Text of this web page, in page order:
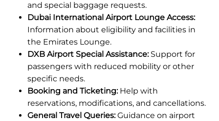
and special baggage requests.
Dubai International Airport Lounge Access:
Information about eligibility and facilities in
the Emirates Lounge.
DXB Airport Special Assistance:Support for
passengers with reduced mobility or other
specific needs.
Booking and Ticketing:Help with
reservations, modifications, and cancellations.
General Travel Queries:Guidance on airport